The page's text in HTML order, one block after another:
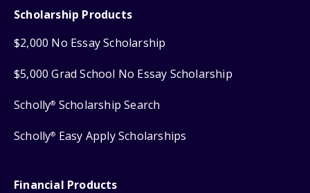
Scholarship Products
$2,000 No Essay Scholarship
$5,000 Grad School No Essay Scholarship
Scholly® Scholarship Search
Scholly® Easy Apply Scholarships
Financial Products